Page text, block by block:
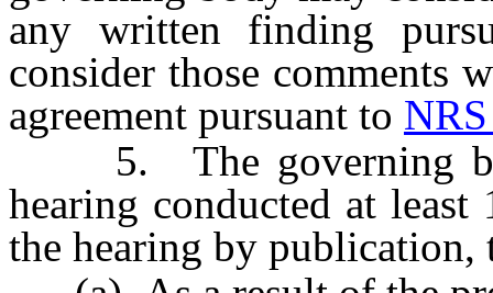
any written finding
consider those comments
agreement pursuant to
5. The governing
hearing conducted at
the hearing by publication,